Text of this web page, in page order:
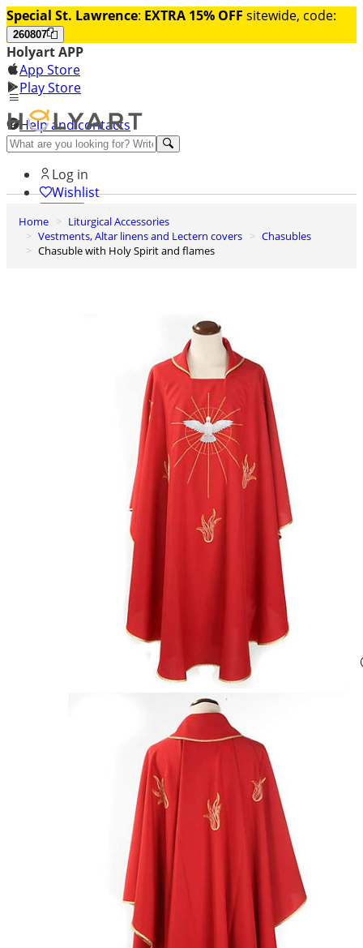
Special St. Lawrence: EXTRA 15% OFF sitewide, code:
260807
Holyart APP
App Store
Play Store
Help and contacts
Discover Premium
Log in
Wishlist
0
Basket
Home
Liturgical Accessories
Vestments, Altar linens and Lectern covers
Chasubles
Chasuble with Holy Spirit and flames